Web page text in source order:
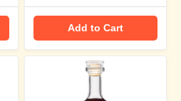
Add to Cart